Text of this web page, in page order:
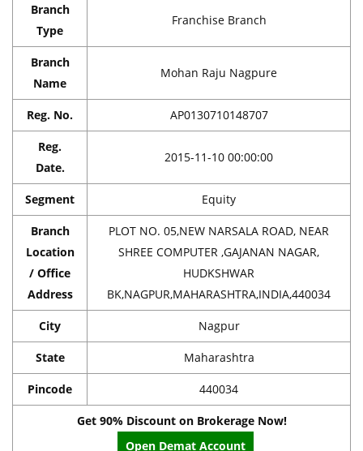
Branch
Type
Franchise Branch
Branch
Name
Mohan Raju Nagpure
Reg. No. AP0130710148707
Reg.
Date.
2015-11-10 00:00:00
Segment Equity
Branch
Location
/ Office
Address
PLOT NO. 05,NEW NARSALA ROAD, NEAR
SHREE COMPUTER ,GAJANAN NAGAR,
HUDKSHWAR
BK,NAGPUR,MAHARASHTRA,INDIA,440034
City Nagpur
State Maharashtra
Pincode 440034
Get 90% Discount on Brokerage Now!
Open Demat Account